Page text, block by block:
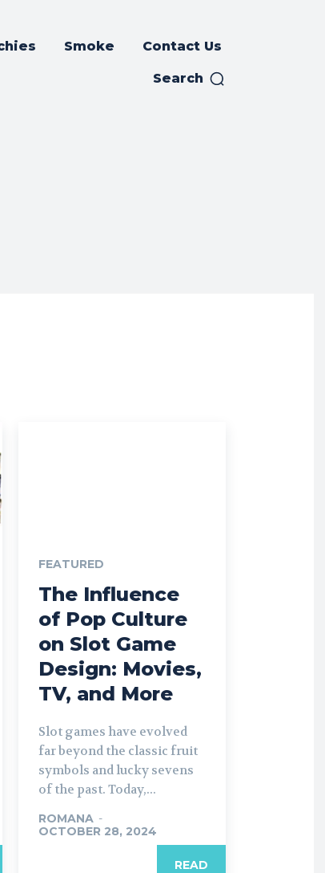
Smoke Contact Us
Search
FEATURED
The Influence
of Pop Culture
on Slot Game
Design: Movies,
TV, and More
Slot games have evolved
far beyond the classic fruit
symbols and lucky sevens
of the past. Today,...
ROMANA -
OCTOBER 28, 2024
READ